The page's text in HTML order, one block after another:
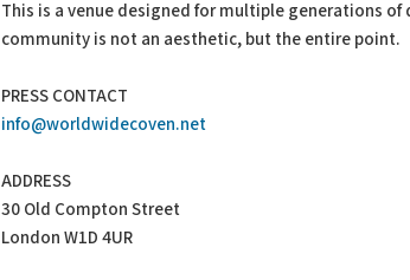
This is a venue designed for multiple generations
community is not an aesthetic, but the entire point.
PRESS CONTACT
info@worldwidecoven.net
ADDRESS
30 Old Compton Street
London W1D 4UR